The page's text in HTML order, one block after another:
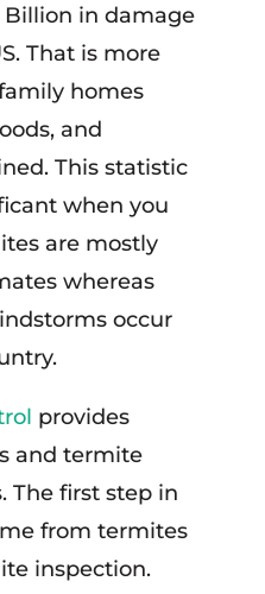
Billion in damage
That is more
homes
and
This statistic
when you
are mostly
whereas
occur
provides
and termite
The first step in
from termites
inspection.